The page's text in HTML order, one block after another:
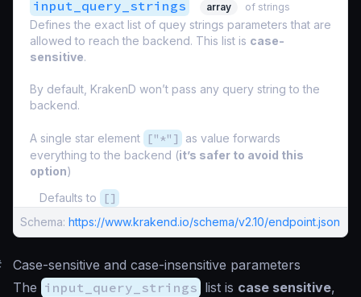
input_query_strings array of strings
Defines the exact list of quey strings parameters that are
allowed to reach the backend. This list is case-
sensitive.
By default, KrakenD won’t pass any query string to the
backend.
A single star element ["*"]
as value forwards
everything to the backend (it’s safer to avoid this
option)
Defaults to
[]
Schema: https://www.krakend.io/schema/v2.10/endpoint.json
Case-sensitive and case-insensitive parameters
The input_query_strings list is case sensitive,